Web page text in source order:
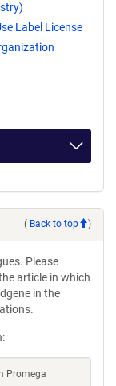
Label License
( Back to top )
Please
article in which
in the
Promega